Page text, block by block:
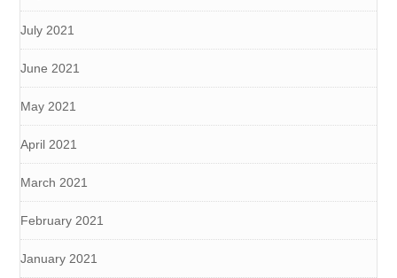
July 2021
June 2021
May 2021
April 2021
March 2021
February 2021
January 2021